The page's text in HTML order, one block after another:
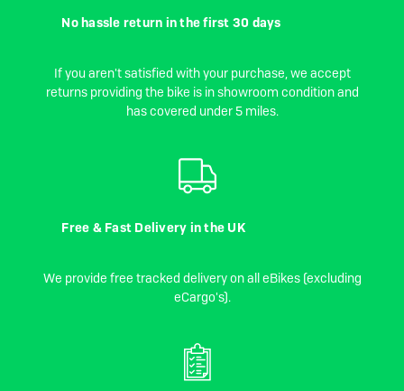
No hassle return in the first 30 days
If you aren't satisfied with your purchase, we accept
returns providing the bike is in showroom condition and
has covered under 5 miles.
Free & Fast Delivery in the UK
We provide free tracked delivery on all eBikes (excluding
eCargo's).